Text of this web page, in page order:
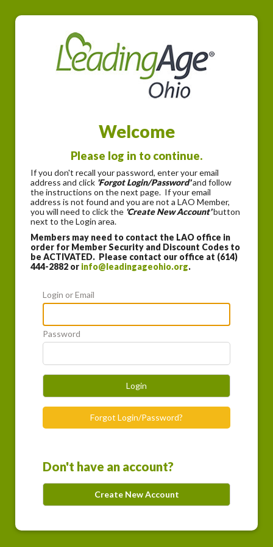
Welcome
Please log in to continue.
If you don't recall your password, enter your email
address and click 'Forgot Login/Password'and follow
the instructions on the next page. If your email
address is not found and you are not a LAO Member,
you will need to click the 'Create New Account'button
next to the Login area.
Members may need to contact the LAO office in
order for Member Security and Discount Codes to
be ACTIVATED. Please contact our office at (614)
444-2882 or info@leadingageohio.org.
Login or Email
Password
Login
Forgot Login/Password?
Don't have an account?
Create New Account